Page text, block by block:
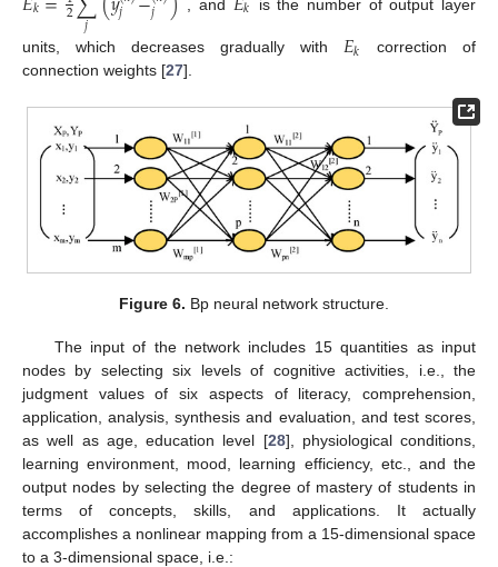
2 𝑗 𝑗 𝑗 , and is the number of output layer
units, which decreases gradually with 𝐸𝑘
correction of
connection weights [27].
Figure 6. Bp neural network structure.
The input of the network includes 15 quantities as input
nodes by selecting six levels of cognitive activities, i.e., the
judgment values of six aspects of literacy, comprehension,
application, analysis, synthesis and evaluation, and test scores,
as well as age, education level [28], physiological conditions,
learning environment, mood, learning efficiency, etc., and the
output nodes by selecting the degree of mastery of students in
terms of concepts, skills, and applications. It actually
accomplishes a nonlinear mapping from a 15-dimensional space
to a 3-dimensional space, i.e.: